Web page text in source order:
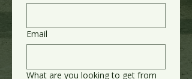
Email
What are you looking to get from